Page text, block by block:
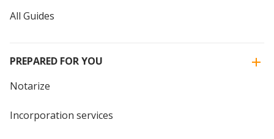
All Guides
PREPARED FOR YOU
Notarize
Incorporation services